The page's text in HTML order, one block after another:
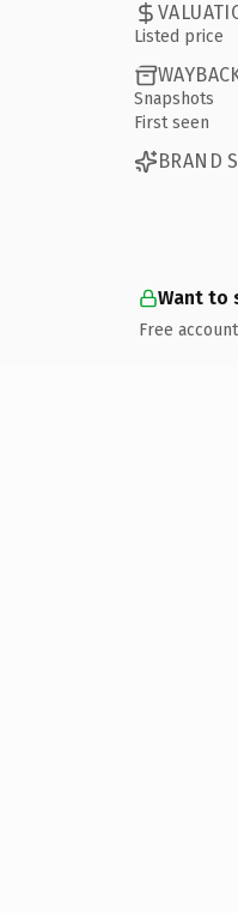
Listed price
Snapshots
First seen
BRAND
Want to
Free